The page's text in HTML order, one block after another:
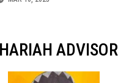
ADVISOR